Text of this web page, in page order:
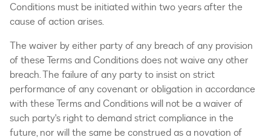
Conditions must be initiated within two years after the
cause of action arises.
The waiver by either party of any breach of any provision
of these Terms and Conditions does not waive any other
breach. The failure of any party to insist on strict
performance of any covenant or obligation in accordance
with these Terms and Conditions will not be a waiver of
such party's right to demand strict compliance in the
future, nor will the same be construed as a novation of